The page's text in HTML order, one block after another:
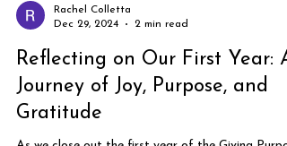
Rachel Colletta
Dec 29, 2024
2 min read